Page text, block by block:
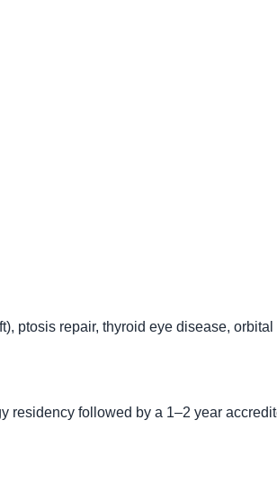
ptosis repair, thyroid eye disease,
followed by a 1–2 year